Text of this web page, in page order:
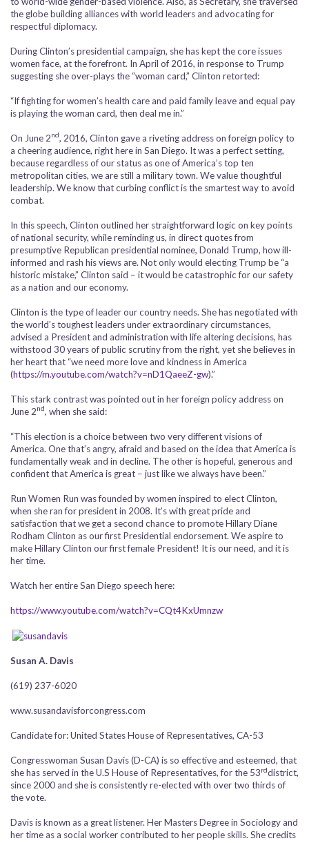
the globe building alliances with world leaders and advocating for
respectful diplomacy.
During Clinton’s presidential campaign, she has kept the core issues
women face, at the forefront. In April of 2016, in response to Trump
suggesting she over-plays the “woman card,” Clinton retorted:
“If fighting for women’s health care and paid family leave and equal pay
is playing the woman card, then deal me in.”
On June 2nd, 2016, Clinton gave a riveting address on foreign policy to
a cheering audience, right here in San Diego. It was a perfect setting,
because regardless of our status as one of America’s top ten
metropolitan cities, we are still a military town. We value thoughtful
leadership. We know that curbing conflict is the smartest way to avoid
combat.
In this speech, Clinton outlined her straightforward logic on key points
of national security, while reminding us, in direct quotes from
presumptive Republican presidential nominee, Donald Trump, how ill-
informed and rash his views are. Not only would electing Trump be “a
historic mistake,” Clinton said – it would be catastrophic for our safety
as a nation and our economy.
Clinton is the type of leader our country needs. She has negotiated with
the world’s toughest leaders under extraordinary circumstances,
advised a President and administration with life altering decisions, has
withstood 30 years of public scrutiny from the right, yet she believes in
her heart that “we need more love and kindness in America
(https://m.youtube.com/watch?v=nD1QaeeZ-gw).”
This stark contrast was pointed out in her foreign policy address on
June 2nd, when she said:
“This election is a choice between two very different visions of
America. One that’s angry, afraid and based on the idea that America is
fundamentally weak and in decline. The other is hopeful, generous and
confident that America is great – just like we always have been.”
Run Women Run was founded by women inspired to elect Clinton,
when she ran for president in 2008. It’s with great pride and
satisfaction that we get a second chance to promote Hillary Diane
Rodham Clinton as our first Presidential endorsement. We aspire to
make Hillary Clinton our first female President! It is our need, and it is
her time.
Watch her entire San Diego speech here:
https://www.youtube.com/watch?v=CQt4KxUmnzw
Susan A. Davis
(619) 237-6020
www.susandavisforcongress.com
Candidate for: United States House of Representatives, CA-53
Congresswoman Susan Davis (D-CA) is so effective and esteemed, that
she has served in the U.S House of Representatives, for the 53rddistrict,
since 2000 and she is consistently re-elected with over two thirds of
the vote.
Davis is known as a great listener. Her Masters Degree in Sociology and
her time as a social worker contributed to her people skills. She credits